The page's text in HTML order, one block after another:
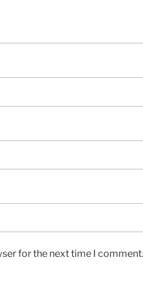
for the next time I comment.